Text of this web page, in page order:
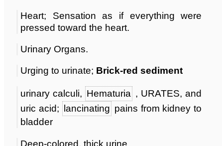
Heart; Sensation as if everything were
pressed toward the heart.
Urinary Organs.
Urging to urinate; Brick-red sediment
urinary calculi,Hematuria , URATES, and
uric acid;
lancinatingpains from kidney to
bladder
Deep-colored, thick urine